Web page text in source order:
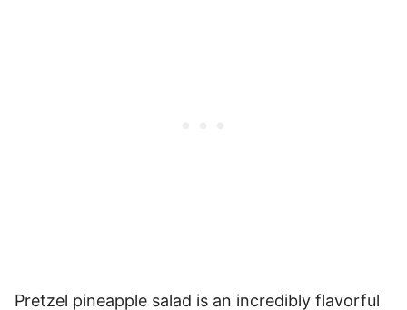
Pretzel pineapple salad is an incredibly flavorful